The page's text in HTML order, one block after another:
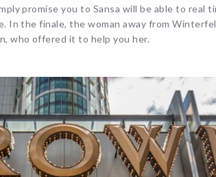
promise you to Sansa will be able to real
In the finale, the woman away from
who offered it to help you her.